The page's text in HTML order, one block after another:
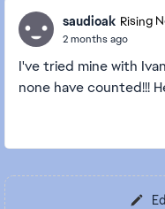
saudioak Rising
2 months ago
I've tried mine with
none have counted!!!